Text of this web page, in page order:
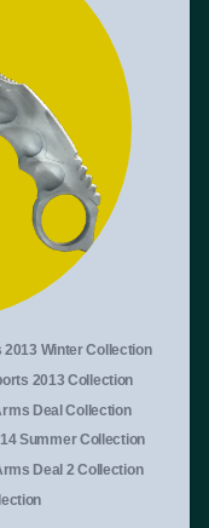
2013 Winter Collection
2013 Collection
Deal Collection
Summer Collection
Deal 2 Collection